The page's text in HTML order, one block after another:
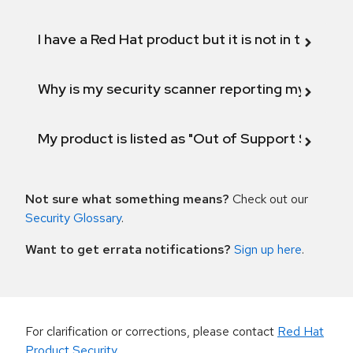
I have a Red Hat product but it is not in the
Why is my security scanner reporting my
My product is listed as "Out of Support
Not sure what something means? Check out our
Security Glossary.
Want to get errata notifications? Sign up here.
For clarification or corrections, please contact Red Hat